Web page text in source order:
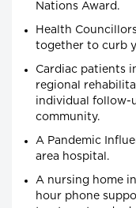
Nations Award.
Health
together to curb
Cardiac patients
regional
individual follow-
community.
A Pandemic
area hospital.
A nursing home
hour phone